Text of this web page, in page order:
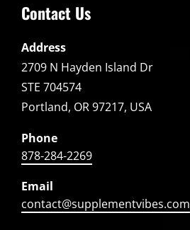
Contact Us
Address
2709 N Hayden Island Dr
STE 704574
Portland, OR 97217, USA
Phone
878-284-2269
Email
contact@supplementvibes.com